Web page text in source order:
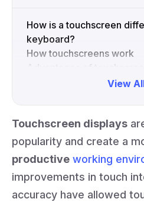
How is a touchscreen
keyboard?
How touchscreens work
Advantages of
View
Touchscreen displays
popularity and create a
productive working
improvements in touch
accuracy have allowed